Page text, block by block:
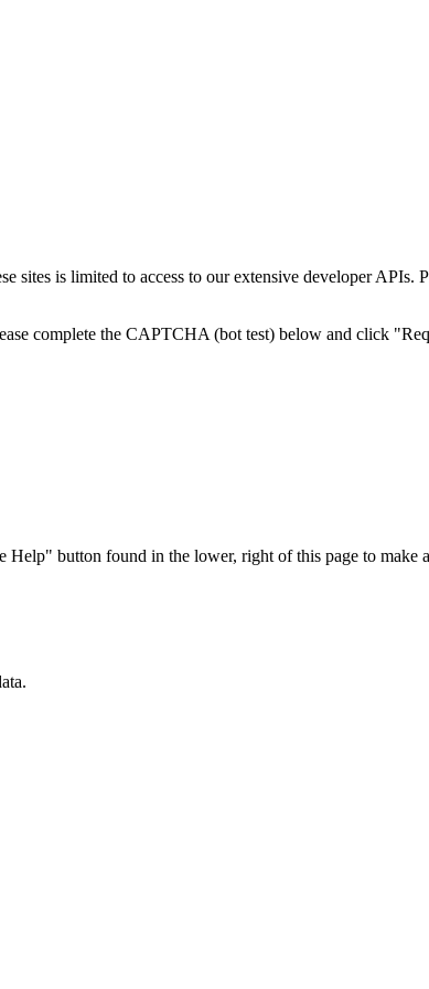
sites is limited to access to our extensive developer APIs.
complete the CAPTCHA (bot test) below and click
button found in the lower, right of this page to make